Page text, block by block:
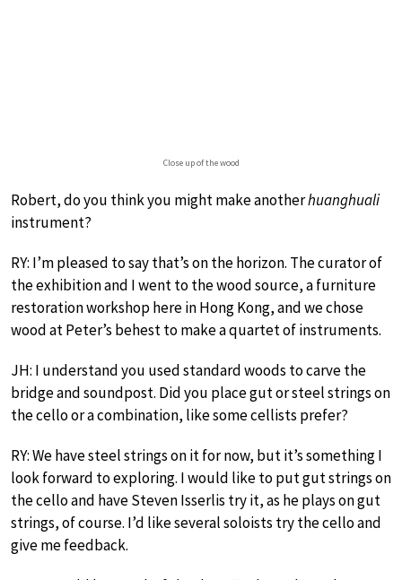
Close up of the wood
Robert, do you think you might make anotherhuanghuali
instrument?
RY: I’m pleased to say that’s on the horizon. The curator of
the exhibition and I went to the wood source, a furniture
restoration workshop here in Hong Kong, and we chose
wood at Peter’s behest to make a quartet of instruments.
JH: I understand you used standard woods to carve the
bridge and soundpost. Did you place gut or steel strings on
the cello or a combination, like some cellists prefer?
RY: We have steel strings on it for now, but it’s something I
look forward to exploring. I would like to put gut strings on
the cello and have Steven Isserlis try it, as he plays on gut
strings, of course. I’d like several soloists try the cello and
give me feedback.